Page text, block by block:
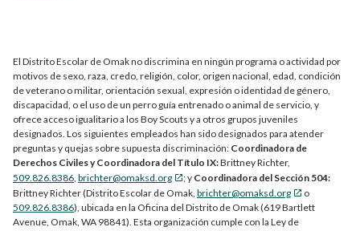
El Distrito Escolar de Omak no discrimina en ningún programa o actividad por
motivos de sexo, raza, credo, religión, color, origen nacional, edad, condición
de veterano o militar, orientación sexual, expresión o identidad de género,
discapacidad, o el uso de un perro guía entrenado o animal de servicio, y
ofrece acceso igualitario a los Boy Scouts y a otros grupos juveniles
designados. Los siguientes empleados han sido designados para atender
preguntas y quejas sobre supuesta discriminación: Coordinadora de
Derechos Civiles y Coordinadora del Título IX:Brittney Richter,
509.826.8386, brichter@omaksd.org ; y Coordinadora del Sección 504:
Brittney Richter (Distrito Escolar de Omak, brichter@omaksd.org
o
509.826.8386), ubicada en la Oficina del Distrito de Omak (619 Bartlett
Avenue, Omak, WA 98841). Esta organización cumple con la Ley de